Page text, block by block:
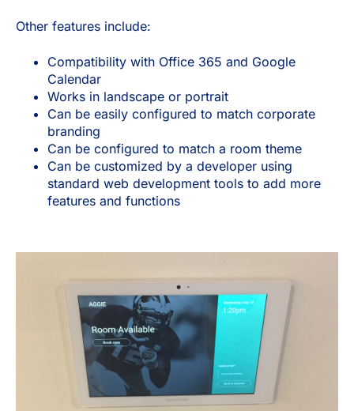
Other features include:
Compatibility with Office 365 and Google
Calendar
Works in landscape or portrait
Can be easily configured to match corporate
branding
Can be configured to match a room theme
Can be customized by a developer using
standard web development tools to add more
features and functions